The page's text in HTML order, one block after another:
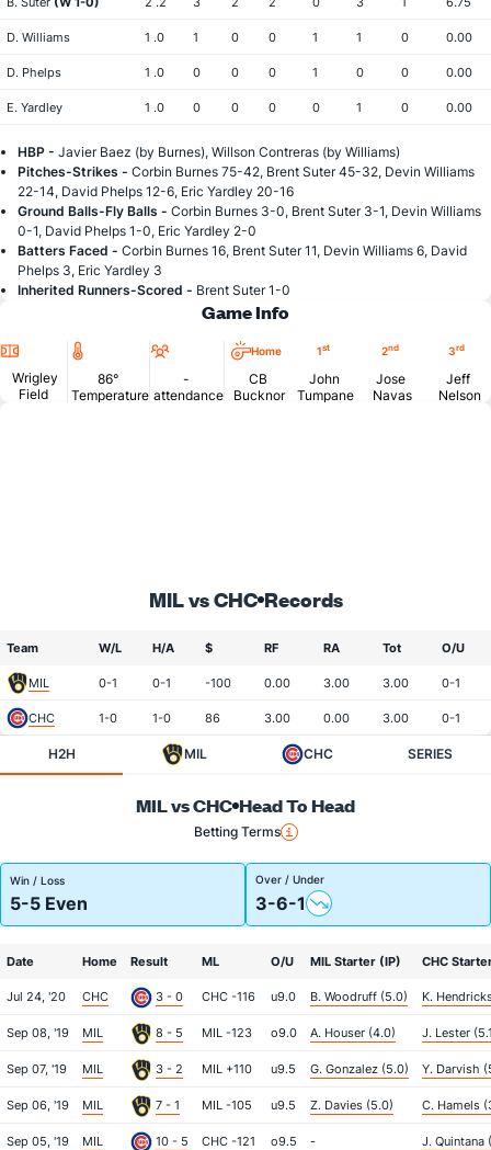
D. Williams 1 .0 1 0 0 1 1 0 0.00
D. Phelps 1 .0 0 0 0 1 0 0 0.00
E. Yardley 1 .0 0 0 0 0 1 0 0.00
HBP - Javier Baez (by Burnes), Willson Contreras (by Williams)
Pitches-Strikes - Corbin Burnes 75-42, Brent Suter 45-32, Devin Williams
22-14, David Phelps 12-6, Eric Yardley 20-16
Ground Balls-Fly Balls - Corbin Burnes 3-0, Brent Suter 3-1, Devin Williams
0-1, David Phelps 1-0, Eric Yardley 2-0
Batters Faced - Corbin Burnes 16, Brent Suter 11, Devin Williams 6, David
Phelps 3, Eric Yardley 3
Inherited Runners-Scored - Brent Suter 1-0
Game Info
Location
Wrigley
Field
Temperature
86°
Temperature
Attendance
-
attendance
Home
CB
Bucknor
1st
John
Tumpane
2nd
Jose
Navas
3rd
Jeff
Nelson
MIL vs CHC Records
Team W/L H/A $ RF RA Tot O/U
MIL 0-1 0-1 -100 0.00 3.00 3.00 0-1
CHC 1-0 1-0 86 3.00 0.00 3.00 0-1
H2H MIL CHC SERIES
MIL vs CHC Head To Head
Betting Terms
Win / Loss
5-5 Even
Over / Under
3-6-1
Date Home Result ML O/U MIL Starter (IP) CHC
Jul 24, '20 CHC 3 - 0 CHC -116 u9.0 B. Woodruff (5.0) K.
Sep 08, '19 MIL 8 - 5 MIL -123 o9.0 A. Houser (4.0) J. Lester
Sep 07, '19 MIL 3 - 2 MIL +110 u9.5 G. Gonzalez (5.0) Y. Darvish
Sep 06, '19 MIL 7 - 1 MIL -105 u9.5 Z. Davies (5.0) C. Hamels
Sep 05, '19 MIL 10 - 5 CHC -121 o9.5 - J. Quintana